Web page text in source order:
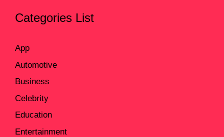
Categories List
App
Automotive
Business
Celebrity
Education
Entertainment